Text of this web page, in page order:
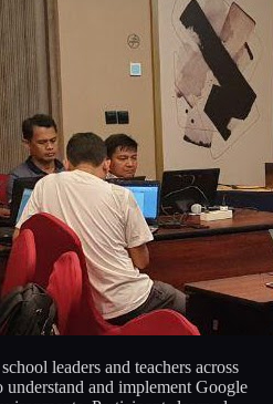
leaders and teachers across
and implement Google